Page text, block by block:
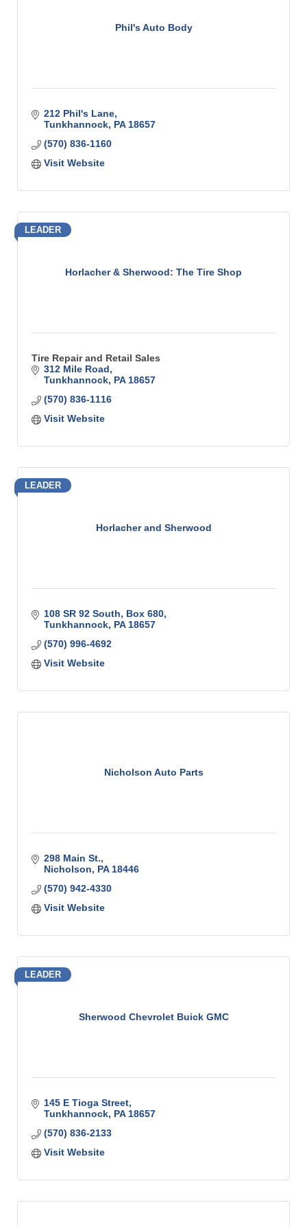
Phil's Auto Body
212 Phil's Lane
Tunkhannock PA 18657
(570) 836-1160
Visit Website
Horlacher & Sherwood: The Tire Shop
LEADER
Tire Repair and Retail Sales
312 Mile Road
Tunkhannock PA 18657
(570) 836-1116
Visit Website
Horlacher and Sherwood
LEADER
108 SR 92 South
Box 680
Tunkhannock PA 18657
(570) 996-4692
Visit Website
Nicholson Auto Parts
298 Main St.
Nicholson
PA 18446
(570) 942-4330
Visit Website
Sherwood Chevrolet Buick GMC
LEADER
145 E Tioga Street
Tunkhannock PA 18657
(570) 836-2133
Visit Website